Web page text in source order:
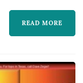
music cannot
fills a room
and the
a st...
READ MORE